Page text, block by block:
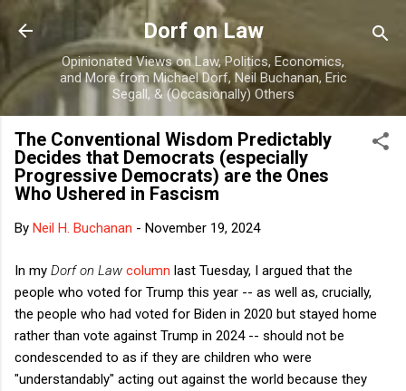
Skip to main content
Dorf on Law
Opinionated Views on Law, Politics, Economics,
and More from Michael Dorf, Neil Buchanan, Eric
Segall, & (Occasionally) Others
The Conventional Wisdom Predictably
Decides that Democrats (especially
Progressive Democrats) are the Ones
Who Ushered in Fascism
By Neil H. Buchanan - November 19, 2024
In my Dorf on Law column last Tuesday, I argued that the
people who voted for Trump this year -- as well as, crucially,
the people who had voted for Biden in 2020 but stayed home
rather than vote against Trump in 2024 -- should not be
condescended to as if they are children who were
"understandably" acting out against the world because they